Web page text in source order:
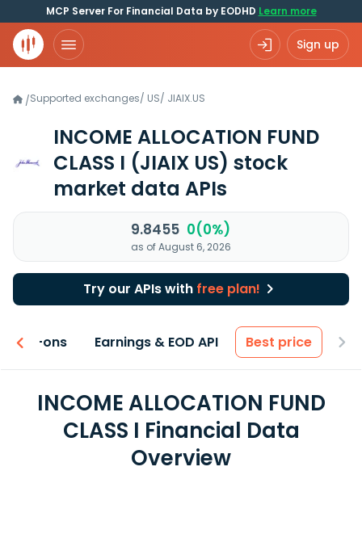
MCP Server For Financial Data by EODHD Learn more
Sign up
/Supported exchanges/ US/ JIAIX.US
INCOME ALLOCATION FUND
CLASS I (JIAIX US) stock
market data APIs
9.8455 0(0%)
as of August 6, 2026
Try our APIs with free plan!
Add-ons Earnings & EOD API Best price
INCOME ALLOCATION FUND
CLASS I Financial Data
Overview